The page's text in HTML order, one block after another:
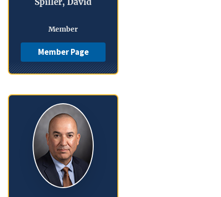
Spiller, David
Member
Member Page